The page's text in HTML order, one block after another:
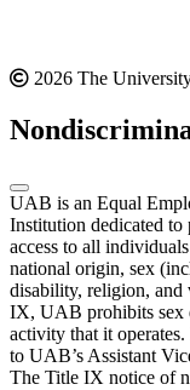
2026 The
UAB is an Equal
Institution dedicated to
access to all
national origin, sex
disability, religion, and
IX, UAB prohibits sex
activity that it
to UAB’s Assistant
The Title IX notice of